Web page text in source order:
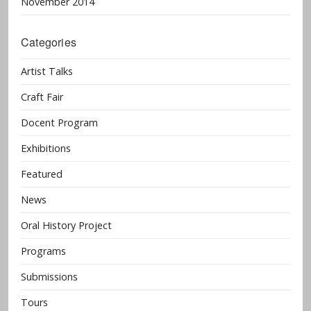
Categories
Artist Talks
Craft Fair
Docent Program
Exhibitions
Featured
News
Oral History Project
Programs
Submissions
Tours